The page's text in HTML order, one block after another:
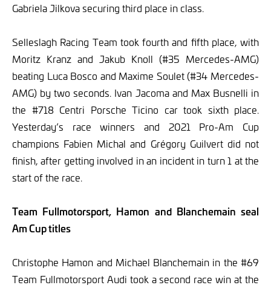
Gabriela Jilkova securing third place in class.
Selleslagh Racing Team took fourth and fifth place, with
Moritz Kranz and Jakub Knoll (#35 Mercedes-AMG)
beating Luca Bosco and Maxime Soulet (#34 Mercedes-
AMG) by two seconds. Ivan Jacoma and Max Busnelli in
the #718 Centri Porsche Ticino car took sixth place.
Yesterday’s race winners and 2021 Pro-Am Cup
champions Fabien Michal and Grégory Guilvert did not
finish, after getting involved in an incident in turn 1 at the
start of the race.
Team Fullmotorsport, Hamon and Blanchemain seal
Am Cup titles
Christophe Hamon and Michael Blanchemain in the #69
Team Fullmotorsport Audi took a second race win at the